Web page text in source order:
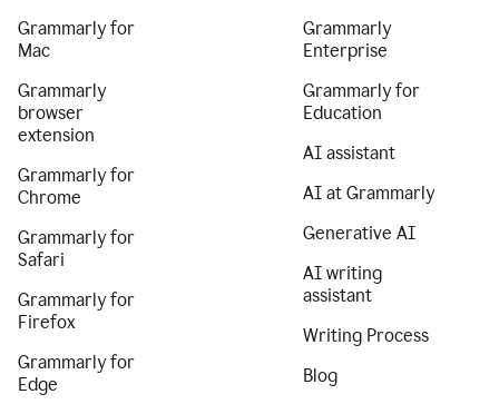
Grammarly for
Mac
Grammarly
browser
extension
Grammarly for
Chrome
Grammarly for
Safari
Grammarly for
Firefox
Grammarly for
Edge
Grammarly
Enterprise
Grammarly for
Education
AI assistant
AI at Grammarly
Generative AI
AI writing
assistant
Writing Process
Blog